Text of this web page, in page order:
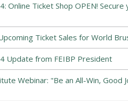
Online Ticket Shop OPEN! Secure
Ticket Sales for World
Update from FEIBP President
Webinar: "Be an All-Win, Good